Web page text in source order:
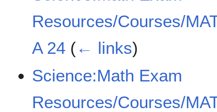
Resources/Courses/
A 24 (← links)
Science:Math Exam
Resources/Courses/